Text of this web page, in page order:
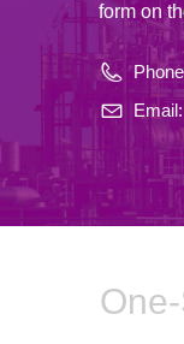
form on
Email: